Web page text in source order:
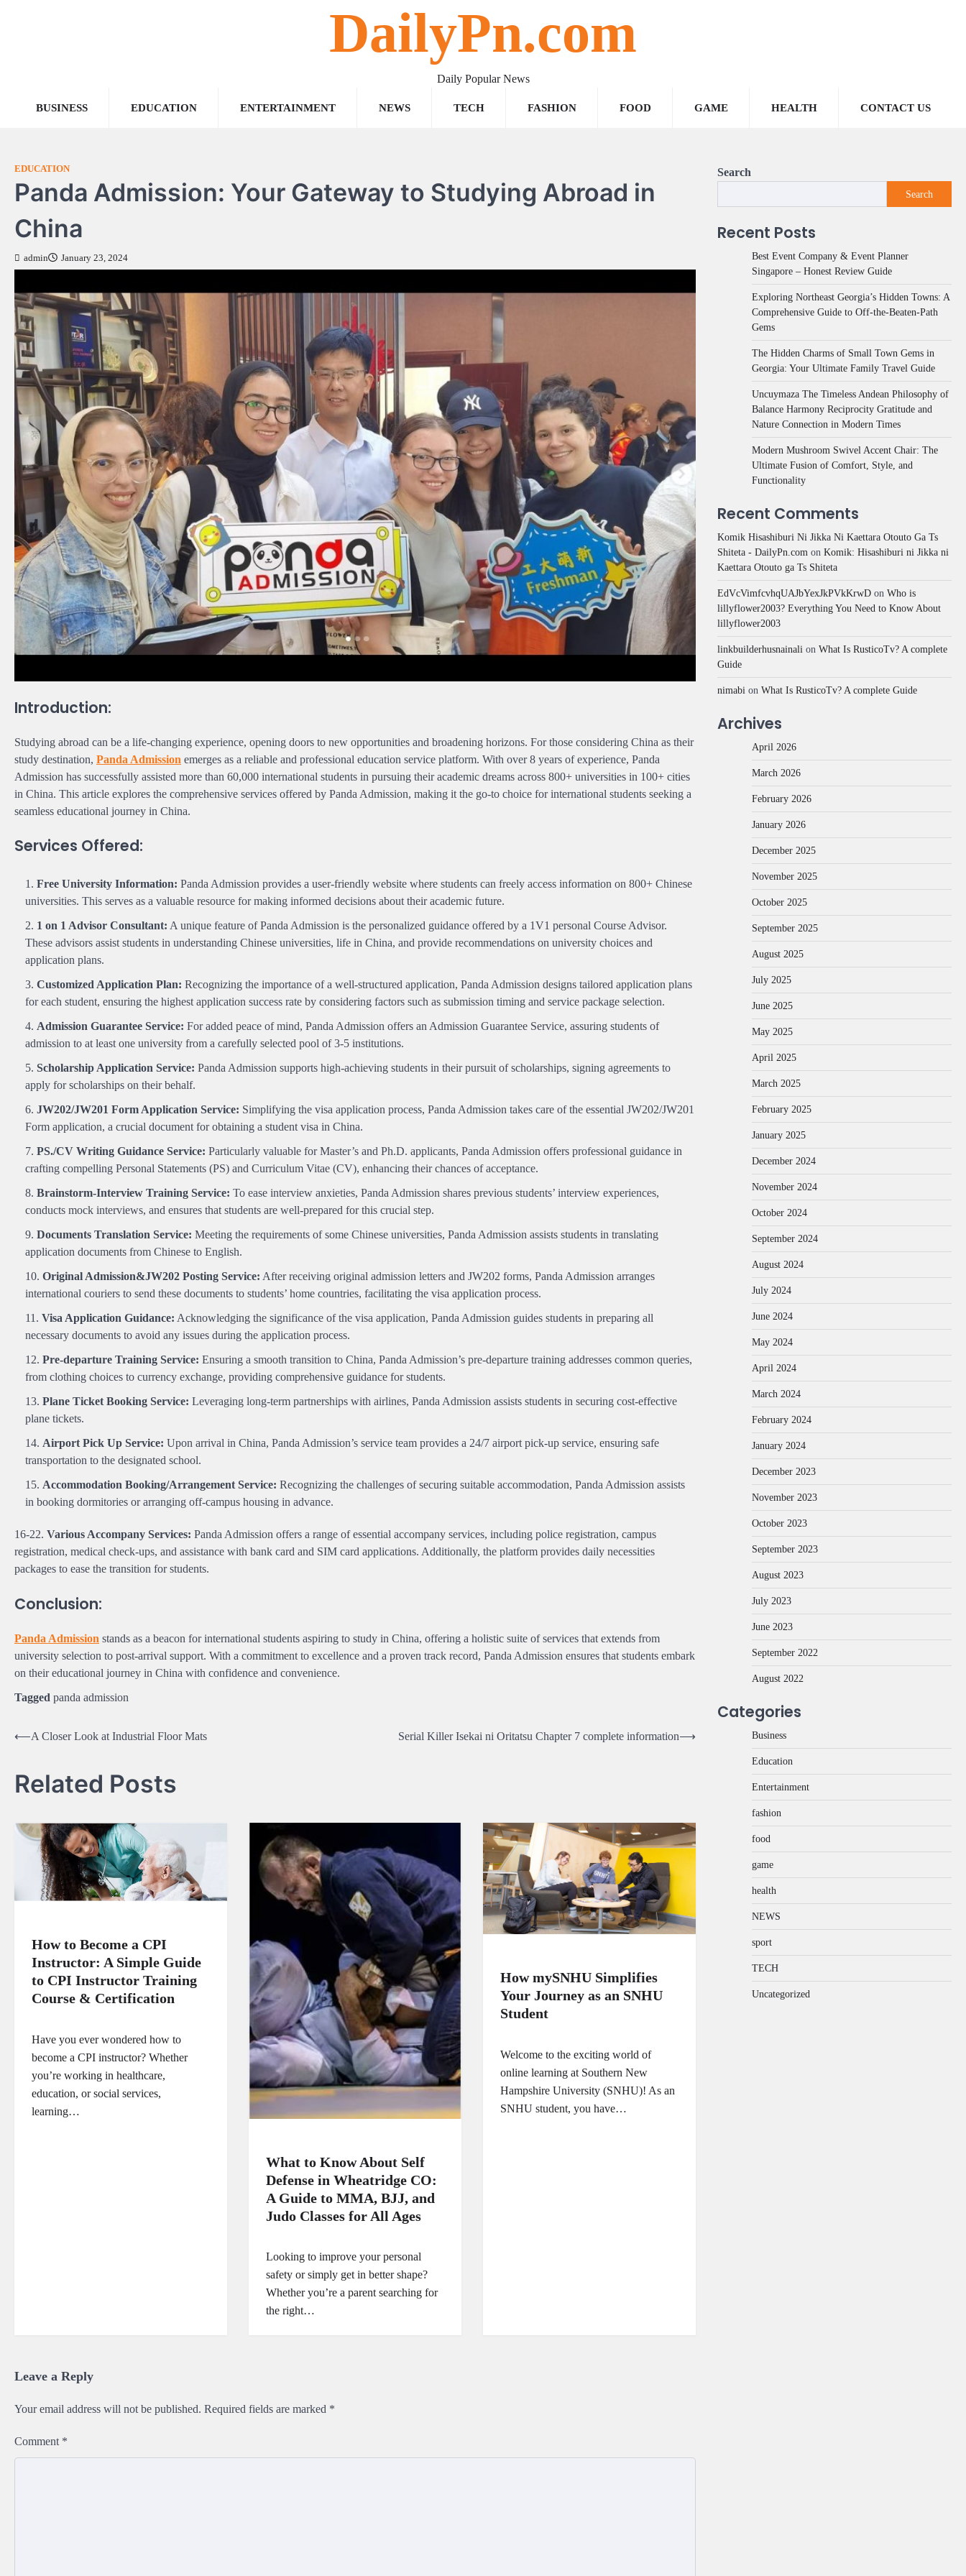
DailyPn.com
Daily Popular News
BUSINESS EDUCATION ENTERTAINMENT NEWS TECH FASHION FOOD GAME HEALTH CONTACT US
EDUCATION
Panda Admission: Your Gateway to Studying Abroad in
China
admin January 23, 2024
Introduction:
Studying abroad can be a life-changing experience, opening doors to new opportunities and broadening horizons. For those considering China as their
study destination, Panda Admission emerges as a reliable and professional education service platform. With over 8 years of experience, Panda
Admission has successfully assisted more than 60,000 international students in pursuing their academic dreams across 800+ universities in 100+ cities
in China. This article explores the comprehensive services offered by Panda Admission, making it the go-to choice for international students seeking a
seamless educational journey in China.
Services Offered:
Free University Information: Panda Admission provides a user-friendly website where students can freely access information on 800+ Chinese
universities. This serves as a valuable resource for making informed decisions about their academic future.
1 on 1 Advisor Consultant: A unique feature of Panda Admission is the personalized guidance offered by a 1V1 personal Course Advisor.
These advisors assist students in understanding Chinese universities, life in China, and provide recommendations on university choices and
application plans.
Customized Application Plan: Recognizing the importance of a well-structured application, Panda Admission designs tailored application plans
for each student, ensuring the highest application success rate by considering factors such as submission timing and service package selection.
Admission Guarantee Service: For added peace of mind, Panda Admission offers an Admission Guarantee Service, assuring students of
admission to at least one university from a carefully selected pool of 3-5 institutions.
Scholarship Application Service: Panda Admission supports high-achieving students in their pursuit of scholarships, signing agreements to
apply for scholarships on their behalf.
JW202/JW201 Form Application Service: Simplifying the visa application process, Panda Admission takes care of the essential JW202/JW201
Form application, a crucial document for obtaining a student visa in China.
PS./CV Writing Guidance Service: Particularly valuable for Master’s and Ph.D. applicants, Panda Admission offers professional guidance in
crafting compelling Personal Statements (PS) and Curriculum Vitae (CV), enhancing their chances of acceptance.
Brainstorm-Interview Training Service: To ease interview anxieties, Panda Admission shares previous students’ interview experiences,
conducts mock interviews, and ensures that students are well-prepared for this crucial step.
Documents Translation Service: Meeting the requirements of some Chinese universities, Panda Admission assists students in translating
application documents from Chinese to English.
Original Admission&JW202 Posting Service: After receiving original admission letters and JW202 forms, Panda Admission arranges
international couriers to send these documents to students’ home countries, facilitating the visa application process.
Visa Application Guidance: Acknowledging the significance of the visa application, Panda Admission guides students in preparing all
necessary documents to avoid any issues during the application process.
Pre-departure Training Service: Ensuring a smooth transition to China, Panda Admission’s pre-departure training addresses common queries,
from clothing choices to currency exchange, providing comprehensive guidance for students.
Plane Ticket Booking Service: Leveraging long-term partnerships with airlines, Panda Admission assists students in securing cost-effective
plane tickets.
Airport Pick Up Service: Upon arrival in China, Panda Admission’s service team provides a 24/7 airport pick-up service, ensuring safe
transportation to the designated school.
Accommodation Booking/Arrangement Service: Recognizing the challenges of securing suitable accommodation, Panda Admission assists
in booking dormitories or arranging off-campus housing in advance.
16-22. Various Accompany Services: Panda Admission offers a range of essential accompany services, including police registration, campus
registration, medical check-ups, and assistance with bank card and SIM card applications. Additionally, the platform provides daily necessities
packages to ease the transition for students.
Conclusion:
Panda Admission stands as a beacon for international students aspiring to study in China, offering a holistic suite of services that extends from
university selection to post-arrival support. With a commitment to excellence and a proven track record, Panda Admission ensures that students embark
on their educational journey in China with confidence and convenience.
Tagged panda admission
Post
⟵A Closer Look at Industrial Floor Mats Serial Killer Isekai ni Oritatsu Chapter 7 complete information⟶
Related Posts
How to Become a CPI
Instructor: A Simple Guide
to CPI Instructor Training
Course & Certification
Have you ever wondered how to
become a CPI instructor? Whether
you’re working in healthcare,
education, or social services,
learning…
What to Know About Self
Defense in Wheatridge CO:
A Guide to MMA, BJJ, and
Judo Classes for All Ages
Looking to improve your personal
safety or simply get in better shape?
Whether you’re a parent searching for
the right…
How mySNHU Simplifies
Your Journey as an SNHU
Student
Welcome to the exciting world of
online learning at Southern New
Hampshire University (SNHU)! As an
SNHU student, you have…
Leave a Reply
Your email address will not be published. Required fields are marked *
Comment *
Search
Search
Recent Posts
Best Event Company & Event Planner
Singapore – Honest Review Guide
Exploring Northeast Georgia’s Hidden Towns: A
Comprehensive Guide to Off-the-Beaten-Path
Gems
The Hidden Charms of Small Town Gems in
Georgia: Your Ultimate Family Travel Guide
Uncuymaza The Timeless Andean Philosophy of
Balance Harmony Reciprocity Gratitude and
Nature Connection in Modern Times
Modern Mushroom Swivel Accent Chair: The
Ultimate Fusion of Comfort, Style, and
Functionality
Recent Comments
Komik Hisashiburi Ni Jikka Ni Kaettara Otouto Ga Ts
Shiteta - DailyPn.com on Komik: Hisashiburi ni Jikka ni
Kaettara Otouto ga Ts Shiteta
EdVcVimfcvhqUAJbYexJkPVkKrwD on Who is
lillyflower2003? Everything You Need to Know About
lillyflower2003
linkbuilderhusnainali on What Is RusticoTv? A complete
Guide
nimabi on What Is RusticoTv? A complete Guide
Archives
April 2026
March 2026
February 2026
January 2026
December 2025
November 2025
October 2025
September 2025
August 2025
July 2025
June 2025
May 2025
April 2025
March 2025
February 2025
January 2025
December 2024
November 2024
October 2024
September 2024
August 2024
July 2024
June 2024
May 2024
April 2024
March 2024
February 2024
January 2024
December 2023
November 2023
October 2023
September 2023
August 2023
July 2023
June 2023
September 2022
August 2022
Categories
Business
Education
Entertainment
fashion
food
game
health
NEWS
sport
TECH
Uncategorized